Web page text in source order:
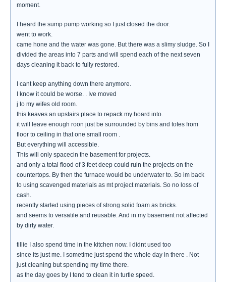
moment.
I heard the sump pump working so I just closed the door.
went to work.
came hone and the water was gone. But there was a slimy sludge. So I
divided the areas into 7 parts and will spend each of the next seven
days cleaning it back to fully restored.
I cant keep anything down there anymore.
I know it could be worse. . Ive moved
j to my wifes old room.
this keaves an upstairs place to repack my hoard into.
it will leave enough roon just be surrounded by bins and totes from
floor to ceiling in that one small room .
But everything will accessible.
This will only spacecin the basement for projects.
and only a total flood of 3 feet deep could ruin the projects on the
countertops. By then the furnace would be underwater to. So im back
to using scavenged materials as mt project materials. So no loss of
cash.
recently started using pieces of strong solid foam as bricks.
and seems to versatile and reusable. And in my basement not affected
by dirty water.
tillie I also spend time in the kitchen now. I didnt used too
since its just me. I sometime just spend the whole day in there . Not
just cleaning but spending my time there.
as the day goes by I tend to clean it in turtle speed.